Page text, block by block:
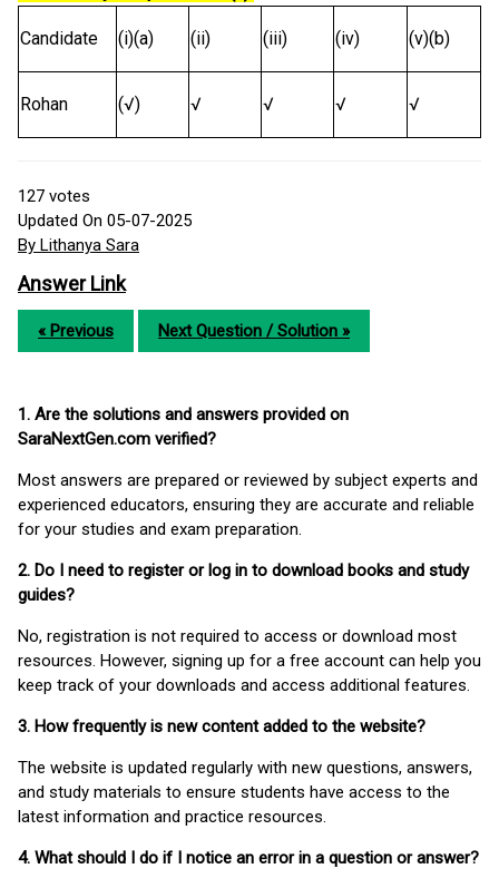
Candidate (i)(a) (ii) (iii) (iv) (v)(b)
Rohan (√) √ √ √ √
127 votes
Updated On 05-07-2025
By Lithanya Sara
Answer Link
« Previous Next Question / Solution »
1. Are the solutions and answers provided on
SaraNextGen.com verified?
Most answers are prepared or reviewed by subject experts and
experienced educators, ensuring they are accurate and reliable
for your studies and exam preparation.
2. Do I need to register or log in to download books and study
guides?
No, registration is not required to access or download most
resources. However, signing up for a free account can help you
keep track of your downloads and access additional features.
3. How frequently is new content added to the website?
The website is updated regularly with new questions, answers,
and study materials to ensure students have access to the
latest information and practice resources.
4. What should I do if I notice an error in a question or answer?